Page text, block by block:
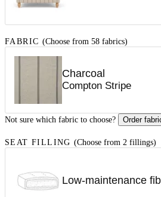
FABRIC (Choose from 58 fabrics)
Charcoal
Compton Stripe
Not sure which fabric to choose? Order
SEAT FILLING (Choose from 2 fillings)
Low-maintenance